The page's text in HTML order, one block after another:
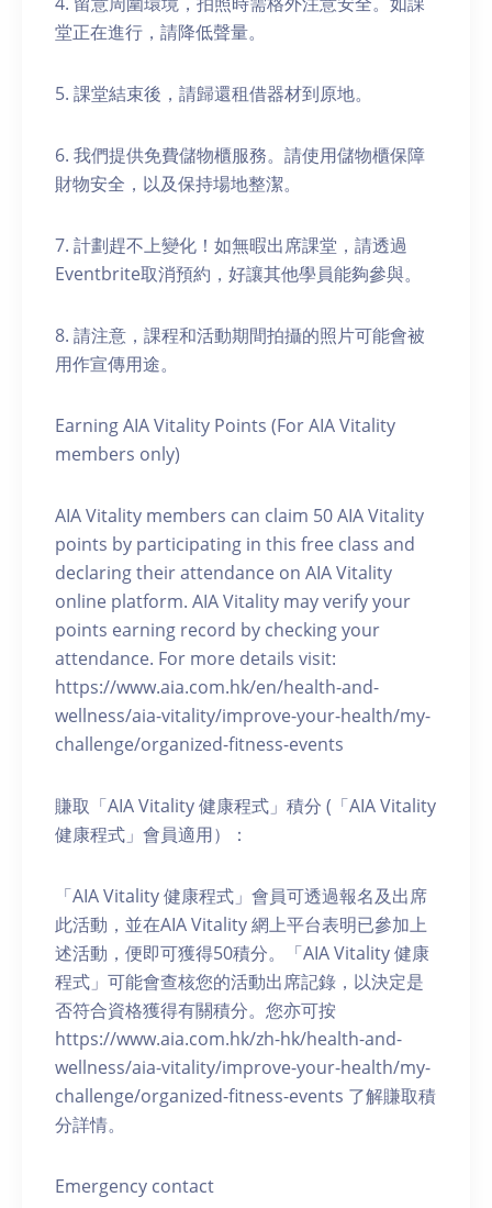
堂正在進行，請降低聲量。
5. 課堂結束後，請歸還租借器材到原地。
6. 我們提供免費儲物櫃服務。請使用儲物櫃保障
財物安全，以及保持場地整潔。
7. 計劃趕不上變化！如無暇出席課堂，請透過
Eventbrite取消預約，好讓其他學員能夠參與。
8. 請注意，課程和活動期間拍攝的照片可能會被
用作宣傳用途。
Earning AIA Vitality Points (For AIA Vitality
members only)
AIA Vitality members can claim 50 AIA Vitality
points by participating in this free class and
declaring their attendance on AIA Vitality
online platform. AIA Vitality may verify your
points earning record by checking your
attendance. For more details visit:
https://www.aia.com.hk/en/health-and-
wellness/aia-vitality/improve-your-health/my-
challenge/organized-fitness-events
賺取「AIA Vitality 健康程式」積分 (「AIA Vitality
健康程式」會員適用）：
「AIA Vitality 健康程式」會員可透過報名及出席
此活動，並在AIA Vitality 網上平台表明已參加上
述活動，便即可獲得50積分。「AIA Vitality 健康
程式」可能會查核您的活動出席記錄，以決定是
否符合資格獲得有關積分。您亦可按
https://www.aia.com.hk/zh-hk/health-and-
wellness/aia-vitality/improve-your-health/my-
challenge/organized-fitness-events 了解賺取積
分詳情。
Emergency contact